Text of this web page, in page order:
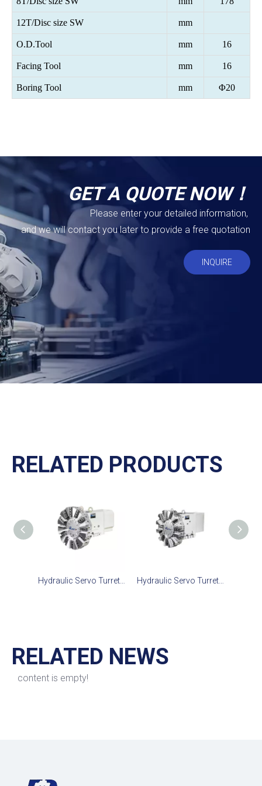
12T/Disc size SW mm
O.D.Tool mm 16
Facing Tool mm 16
Boring Tool mm Φ20
GET A QUOTE NOW！
Please enter your detailed information,
and we will contact you later to provide a free quotation
INQUIRE
RELATED PRODUCTS
RELATED NEWS
content is empty!